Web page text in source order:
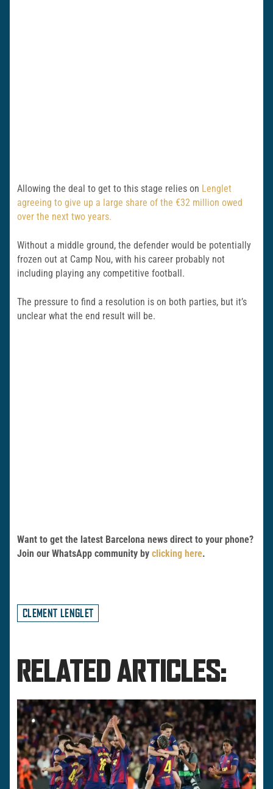
Allowing the deal to get to this stage relies on Lenglet
agreeing to give up a large share of the €32 million owed
over the next two years.
Without a middle ground, the defender would be potentially
frozen out at Camp Nou, with his career probably not
including playing any competitive football.
The pressure to find a resolution is on both parties, but it’s
unclear what the end result will be.
Want to get the latest Barcelona news direct to your phone?
Join our WhatsApp community by clicking here.
CLEMENT LENGLET
RELATED ARTICLES: